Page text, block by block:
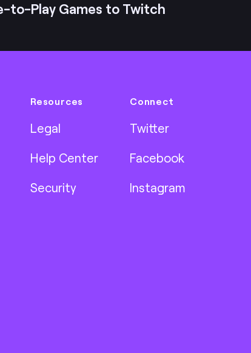
to-Play Games to Twitch
Resources
Legal
Help Center
Security
Connect
Twitter
Facebook
Instagram